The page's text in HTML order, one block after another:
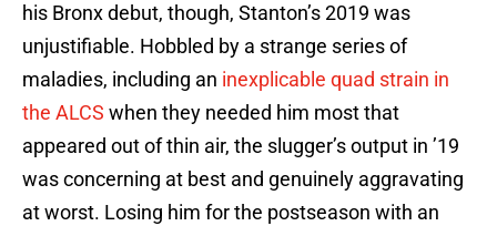
his Bronx debut, though, Stanton’s 2019 was
unjustifiable. Hobbled by a strange series of
maladies, including an inexplicable quad strain in
the ALCS when they needed him most that
appeared out of thin air, the slugger’s output in ’19
was concerning at best and genuinely aggravating
at worst. Losing him for the postseason with an